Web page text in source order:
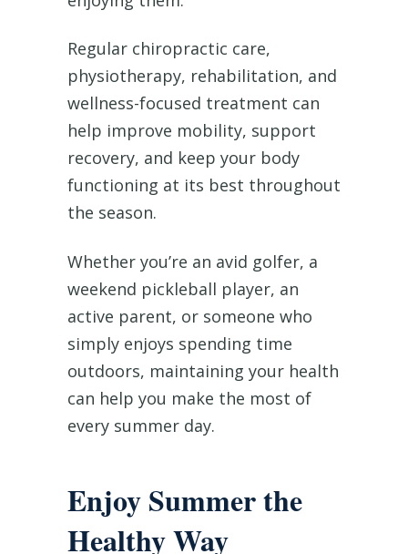
Regular chiropractic care,
physiotherapy, rehabilitation, and
wellness-focused treatment can
help improve mobility, support
recovery, and keep your body
functioning at its best throughout
the season.
Whether you’re an avid golfer, a
weekend pickleball player, an
active parent, or someone who
simply enjoys spending time
outdoors, maintaining your health
can help you make the most of
every summer day.
Enjoy Summer the
Healthy Way